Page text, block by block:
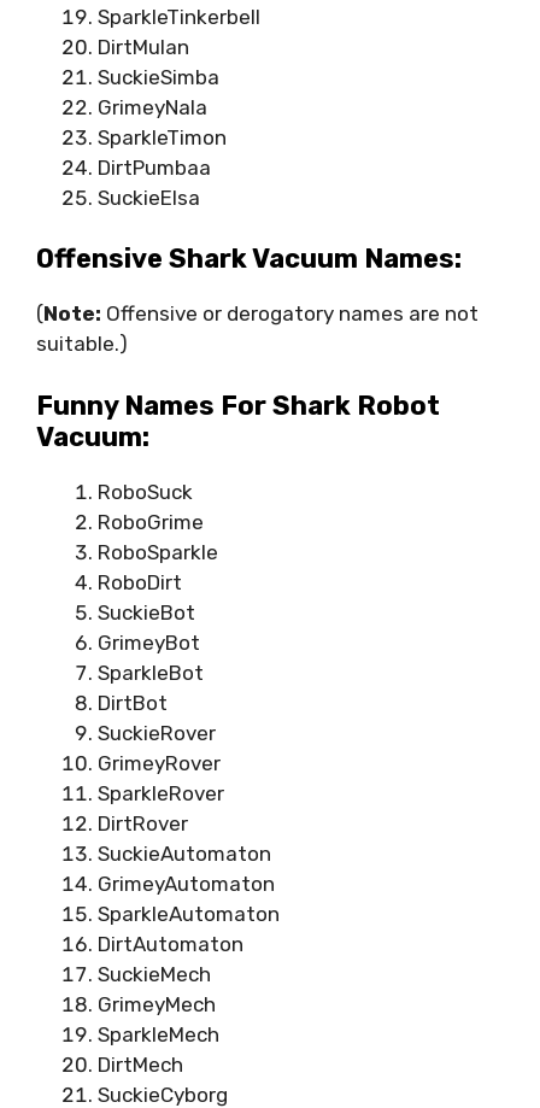
SparkleTinkerbell
DirtMulan
SuckieSimba
GrimeyNala
SparkleTimon
DirtPumbaa
SuckieElsa
Offensive Shark Vacuum Names:
(Note: Offensive or derogatory names are not
suitable.)
Funny Names For Shark Robot
Vacuum:
RoboSuck
RoboGrime
RoboSparkle
RoboDirt
SuckieBot
GrimeyBot
SparkleBot
DirtBot
SuckieRover
GrimeyRover
SparkleRover
DirtRover
SuckieAutomaton
GrimeyAutomaton
SparkleAutomaton
DirtAutomaton
SuckieMech
GrimeyMech
SparkleMech
DirtMech
SuckieCyborg